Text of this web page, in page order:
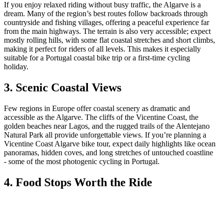
Trás-os-Montes & Douro International Bike Tour
7 Days|5/5
If you enjoy relaxed riding without busy traffic, the Algarve is a
dream. Many of the region’s best routes follow backroads through
countryside and fishing villages, offering a peaceful experience far
from the main highways. The terrain is also very accessible; expect
mostly rolling hills, with some flat coastal stretches and short climbs,
making it perfect for riders of all levels. This makes it especially
suitable for a Portugal coastal bike trip or a first-time cycling
holiday.
3. Scenic Coastal Views
Few regions in Europe offer coastal scenery as dramatic and
accessible as the Algarve. The cliffs of the Vicentine Coast, the
golden beaches near Lagos, and the rugged trails of the Alentejano
Natural Park all provide unforgettable views. If you’re planning a
Vicentine Coast Algarve bike tour, expect daily highlights like ocean
panoramas, hidden coves, and long stretches of untouched coastline
- some of the most photogenic cycling in Portugal.
4. Food Stops Worth the Ride